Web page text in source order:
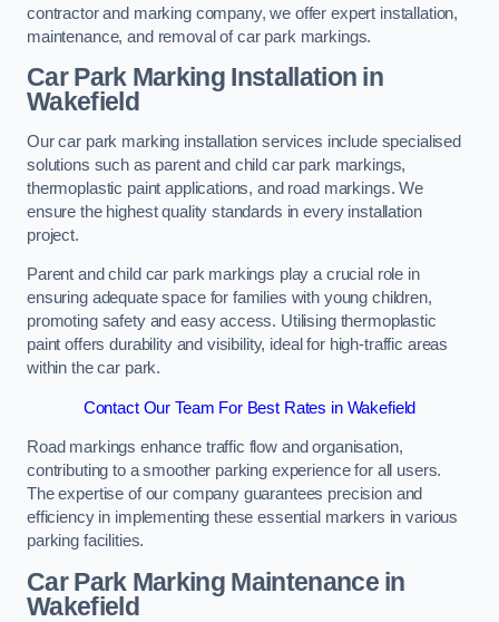
contractor and marking company, we offer expert installation,
maintenance, and removal of car park markings.
Car Park Marking Installation in
Wakefield
Our car park marking installation services include specialised
solutions such as parent and child car park markings,
thermoplastic paint applications, and road markings. We
ensure the highest quality standards in every installation
project.
Parent and child car park markings play a crucial role in
ensuring adequate space for families with young children,
promoting safety and easy access. Utilising thermoplastic
paint offers durability and visibility, ideal for high-traffic areas
within the car park.
Contact Our Team For Best Rates in Wakefield
Road markings enhance traffic flow and organisation,
contributing to a smoother parking experience for all users.
The expertise of our company guarantees precision and
efficiency in implementing these essential markers in various
parking facilities.
Car Park Marking Maintenance in
Wakefield